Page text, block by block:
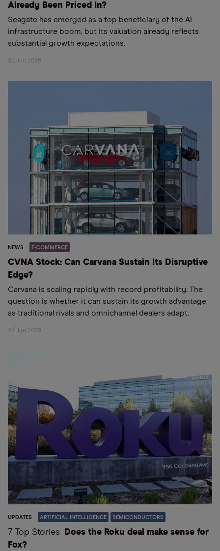
Already Been Priced In?
Seagate has emerged as a top beneficiary of the AI
infrastructure boom, but its valuation already reflects
substantial growth expectations.
22 Jun 2026
NEWS E-COMMERCE
CVNA Stock: Can Carvana Sustain Its Disruptive
Edge?
Carvana is scaling rapidly with record profitability. The
question is whether it can sustain its growth advantage
as traditional rivals and omnichannel dealers adapt.
22 Jun 2026
UPDATES ARTIFICIAL INTELLIGENCE SEMICONDUCTORS
7 Top Stories
Does the Roku deal make sense for
Fox?